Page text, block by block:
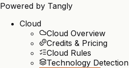
Powered by Tangly
Cloud
Cloud Overview
Credits & Pricing
Cloud Rules
Technology Detection